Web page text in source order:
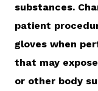
substances.
patient
gloves when
that may
or other body